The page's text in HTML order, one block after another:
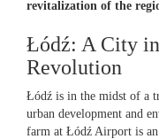
revitalization of the
Łódź: A City
Revolution
Łódź is in the midst of a
urban development and
farm at Łódź Airport is an